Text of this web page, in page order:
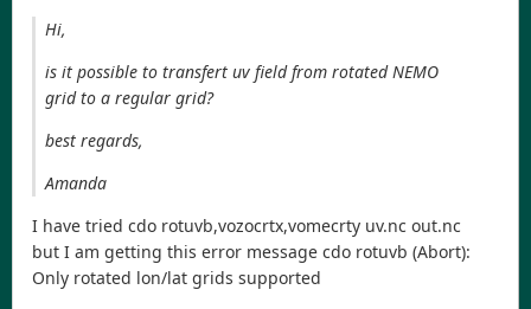
Hi,
is it possible to transfert uv field from rotated NEMO
grid to a regular grid?
best regards,
Amanda
I have tried cdo rotuvb,vozocrtx,vomecrty uv.nc out.nc
but I am getting this error message cdo rotuvb (Abort):
Only rotated lon/lat grids supported